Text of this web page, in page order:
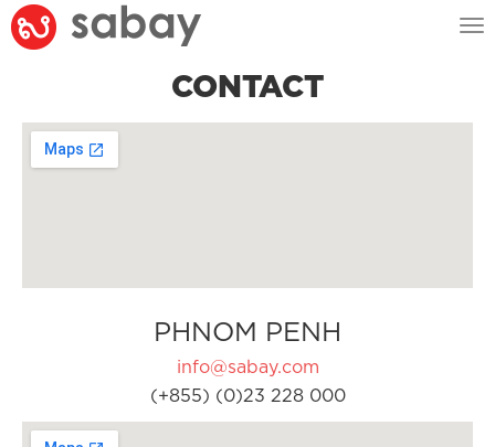
CONTACT
PHNOM PENH
info@sabay.com
(+855) (0)23 228 000